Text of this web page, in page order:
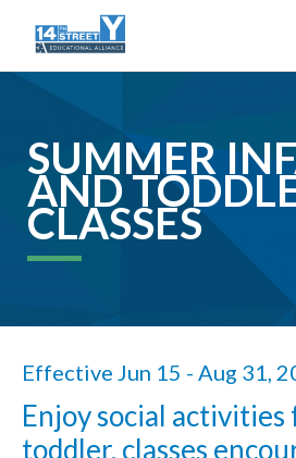
SUMMER
AND
CLASSES
Effective Jun 15 - Aug 31,
Enjoy social
toddler, classes